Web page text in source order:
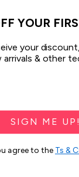
of Country
their Elders past
and
Sitemap
YOUR
your
arrivals & other
SIGN ME UP!
agree to the Ts &